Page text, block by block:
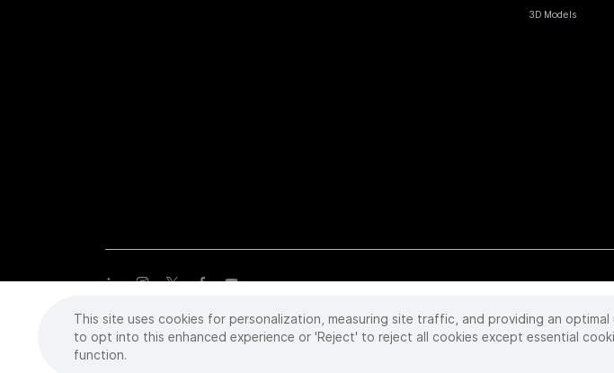
3D Models
Copyright©2026 Intuitive Surgical Operations, Inc. All rights reserved. Product and brand names/logos,
trademarks or registered trademarks of Intuitive Surgical or their respective owner.Seewww.intuitive.com/
This site uses cookies for personalization, measuring site traffic, and providing an optimal
to opt into this enhanced experience or 'Reject' to reject all cookies except essential
function.